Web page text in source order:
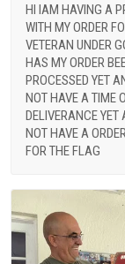
HI IAM HAVING A
WITH MY ORDER
VETERAN UNDER
HAS MY ORDER
PROCESSED YET
NOT HAVE A TIME
DELIVERANCE YET
NOT HAVE A
FOR THE FLAG